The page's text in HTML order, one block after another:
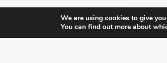
We are using cookies to give
You can find out more about